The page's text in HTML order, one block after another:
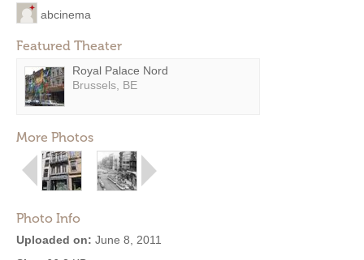
abcinema
Featured Theater
Royal Palace Nord
Brussels, BE
More Photos
Photo Info
Uploaded on: June 8, 2011